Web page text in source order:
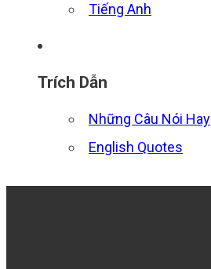
Tiếng Anh
Trích Dẫn
Những Câu Nói Hay
English Quotes